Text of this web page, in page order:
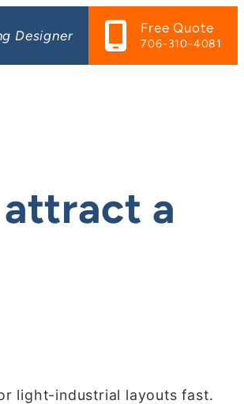
Designer Free Quote
706-310-4081
a
light-industrial layouts fast.